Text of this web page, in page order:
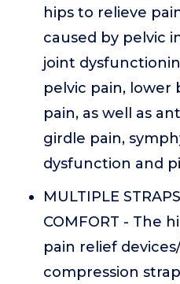
hips to relieve
caused by pelvic
joint
pelvic pain, lower
pain, as well as
girdle pain,
dysfunction and
MULTIPLE
COMFORT - The
pain relief
compression